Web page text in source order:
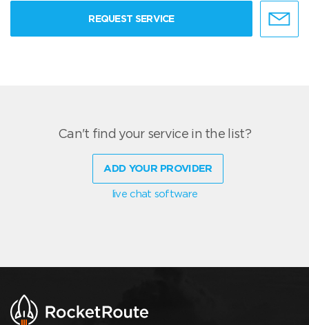
REQUEST SERVICE
Can't find your service in the list?
ADD YOUR PROVIDER
live chat software